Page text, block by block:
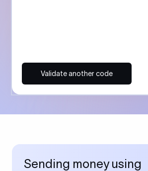
Validate another code
Sending money using